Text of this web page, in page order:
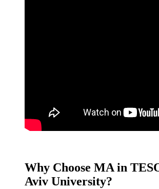
Why Choose MA in
Aviv University?